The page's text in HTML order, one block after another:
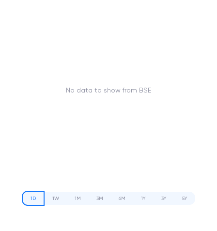
No data to show from BSE
1D 1W 1M 3M 6M 1Y 3Y 5Y